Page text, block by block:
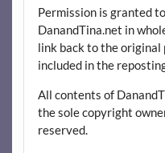
Permission is granted
DanandTina.net in
link back to the original
included in the
All contents of
the sole copyright
reserved.